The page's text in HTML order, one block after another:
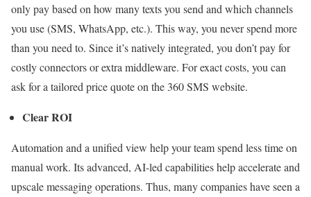
only pay based on how many texts you send and which channels
you use (SMS, WhatsApp, etc.). This way, you never spend more
than you need to. Since it’s natively integrated, you don’t pay for
costly connectors or extra middleware. For exact costs, you can
ask for a tailored price quote on the 360 SMS website.
Clear ROI
Automation and a unified view help your team spend less time on
manual work. Its advanced, AI-led capabilities help accelerate and
upscale messaging operations. Thus, many companies have seen a